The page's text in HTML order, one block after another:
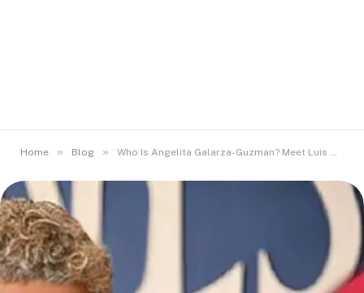
Home » Blog » Who Is Angelita Galarza-Guzman? Meet Luis Guzmán’s Wife